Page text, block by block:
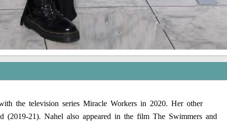
the television series Miracle Workers in 2020. Her other
(2019-21). Nahel also appeared in the film The Swimmers and